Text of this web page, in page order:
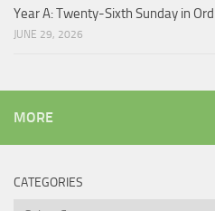
Year A: Twenty-Sixth Sunday in
JUNE 29, 2026
MORE
CATEGORIES